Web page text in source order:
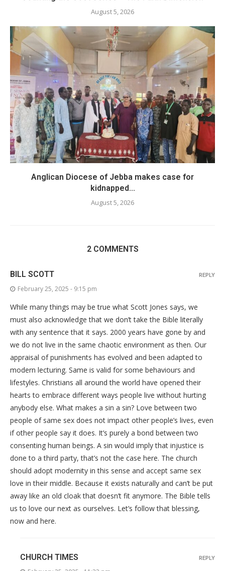
August 5, 2026
Anglican Diocese of Jebba makes case for
kidnapped...
August 5, 2026
2 COMMENTS
BILL SCOTT
February 25, 2025 - 9:15 pm
While many things may be true what Scott Jones says, we
must also acknowledge that we don’t take the Bible literally
with any sentence that it says. 2000 years have gone by and
we do not live in the same chaotic environment as then. Our
appraisal of punishments has evolved and been adapted to
modern lecturing. Same is valid for some behaviours and
lifestyles. Christians all around the world have opened their
hearts to embrace different ways people live without hurting
anybody else. What makes a sin a sin? Love between two
people of same sex does not impact other people’s lives, even
if other people say it does. It’s purely a bond between two
consenting human beings. A sin would imply that injustice is
done to a third party, that’s not the case here. The church
should adopt modernity in this sense and accept same sex
love in their middle. Because it exists naturally and can’t be put
away like an old cloak that doesn’t fit anymore. The Bible tells
us to love our next as ourselves. Let’s follow that blessing,
now and here.
REPLY
CHURCH TIMES REPLY